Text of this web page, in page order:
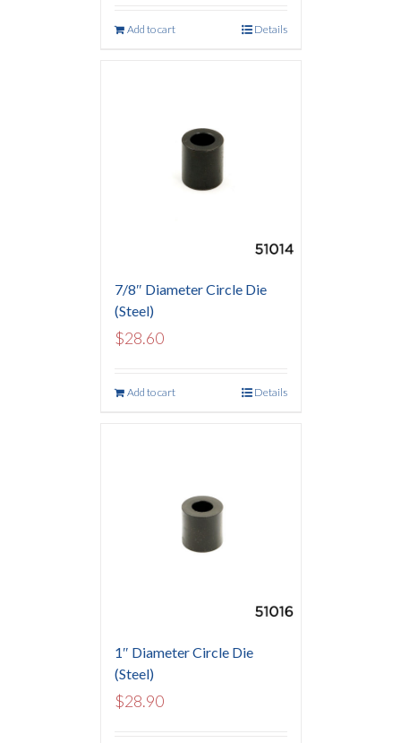
Add to cart Details
7/8″ Diameter Circle Die
(Steel)
$28.60
Add to cart Details
1″ Diameter Circle Die
(Steel)
$28.90